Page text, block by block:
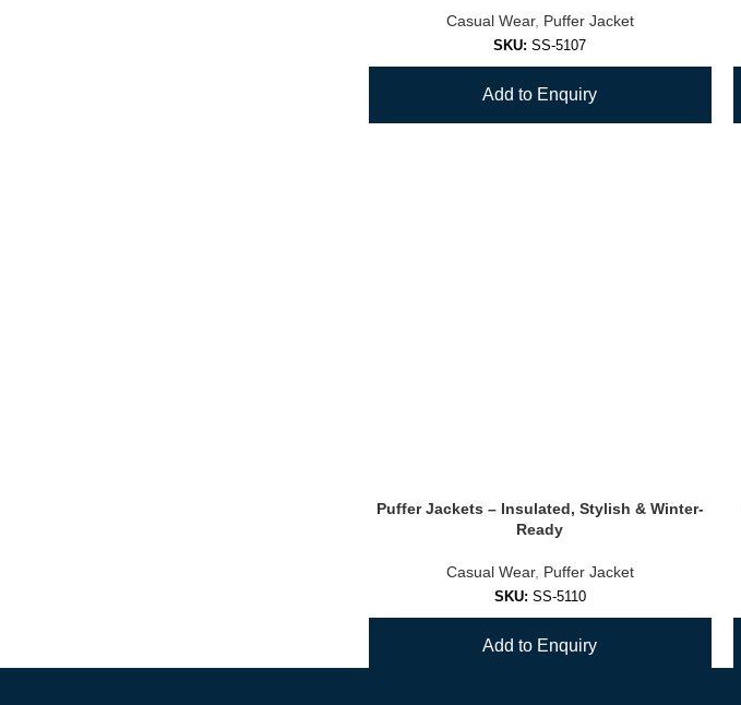
Casual Wear, Puffer Jacket
SKU:SS-5107
Add to Enquiry
Puffer Jackets – Insulated, Stylish & Winter-
Ready
Casual Wear, Puffer Jacket
SKU: SS-5110
Add to Enquiry